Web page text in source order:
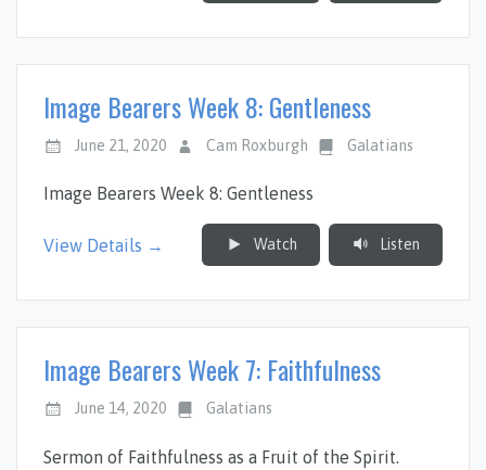
Image Bearers Week 8: Gentleness
June 21, 2020 Cam Roxburgh Galatians
Image Bearers Week 8: Gentleness
View Details → Watch Listen
Image Bearers Week 7: Faithfulness
June 14, 2020 Galatians
Sermon of Faithfulness as a Fruit of the Spirit.